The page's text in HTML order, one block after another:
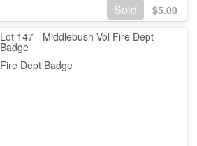
Sold $5.00
Lot 147 - Middlebush Vol Fire Dept
Badge
Fire Dept Badge